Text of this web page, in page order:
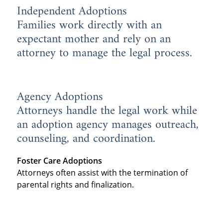
Independent Adoptions
Families work directly with an
expectant mother and rely on an
attorney to manage the legal process.
Agency Adoptions
Attorneys handle the legal work while
an adoption agency manages outreach,
counseling, and coordination.
Foster Care Adoptions
Attorneys often assist with the termination of
parental rights and finalization.